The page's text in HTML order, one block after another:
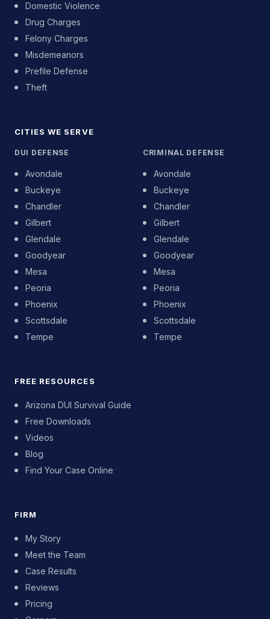
Domestic Violence
Drug Charges
Felony Charges
Misdemeanors
Prefile Defense
Theft
CITIES WE SERVE
DUI DEFENSE
Avondale
Buckeye
Chandler
Gilbert
Glendale
Goodyear
Mesa
Peoria
Phoenix
Scottsdale
Tempe
CRIMINAL DEFENSE
Avondale
Buckeye
Chandler
Gilbert
Glendale
Goodyear
Mesa
Peoria
Phoenix
Scottsdale
Tempe
FREE RESOURCES
Arizona DUI Survival Guide
Free Downloads
Videos
Blog
Find Your Case Online
FIRM
My Story
Meet the Team
Case Results
Reviews
Pricing